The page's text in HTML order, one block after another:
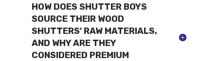
HOW DOES SHUTTER BOYS
SOURCE THEIR WOOD
SHUTTERS' RAW MATERIALS,
AND WHY ARE THEY
CONSIDERED PREMIUM